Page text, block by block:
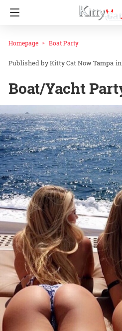
Homepage Boat Party
Kitty Cat Now Tampa in
Boat/Yacht